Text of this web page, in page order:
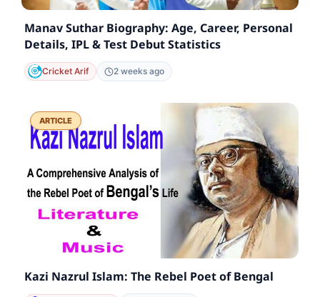
Manav Suthar Biography: Age, Career, Personal
Details, IPL & Test Debut Statistics
Cricket Arif 2 weeks ago
ARTICLE
Kazi Nazrul Islam: The Rebel Poet of Bengal